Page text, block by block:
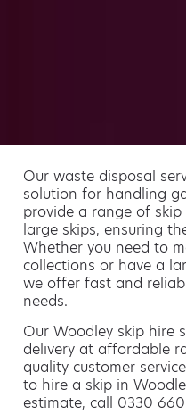
Our waste disposal
solution for handling
provide a range of
large skips, ensuring
Whether you need to
collections or have a
we offer fast and
needs.
Our Woodley skip hire
delivery at affordable
quality customer
to hire a skip in
estimate, call 0330